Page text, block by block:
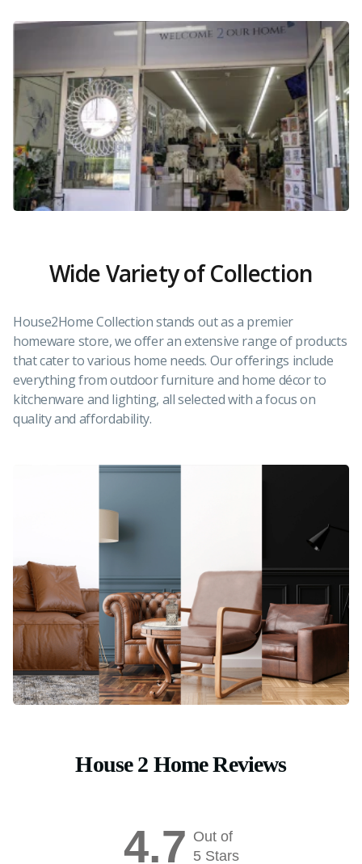
Wide Variety of Collection
House2Home Collection stands out as a premier
homeware store, we offer an extensive range of products
that cater to various home needs. Our offerings include
everything from outdoor furniture and home décor to
kitchenware and lighting, all selected with a focus on
quality and affordability.
House 2 Home Reviews
4.7 Out of
5 Stars